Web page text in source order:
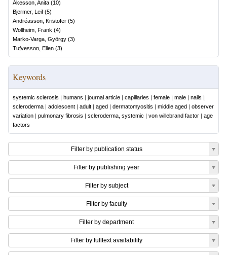
Åkesson, Anita (10)
Bjermer, Leif (5)
Andréasson, Kristofer (5)
Wollheim, Frank (4)
Marko-Varga, György (3)
Tufvesson, Ellen (3)
Keywords
systemic sclerosis | humans | journal article | capillaries | female | male | nails |
scleroderma | adolescent | adult | aged | dermatomyositis | middle aged | observer
variation | pulmonary fibrosis | scleroderma, systemic | von willebrand factor | age
factors
Filter by publication status
Filter by publishing year
Filter by subject
Filter by faculty
Filter by department
Filter by fulltext availability